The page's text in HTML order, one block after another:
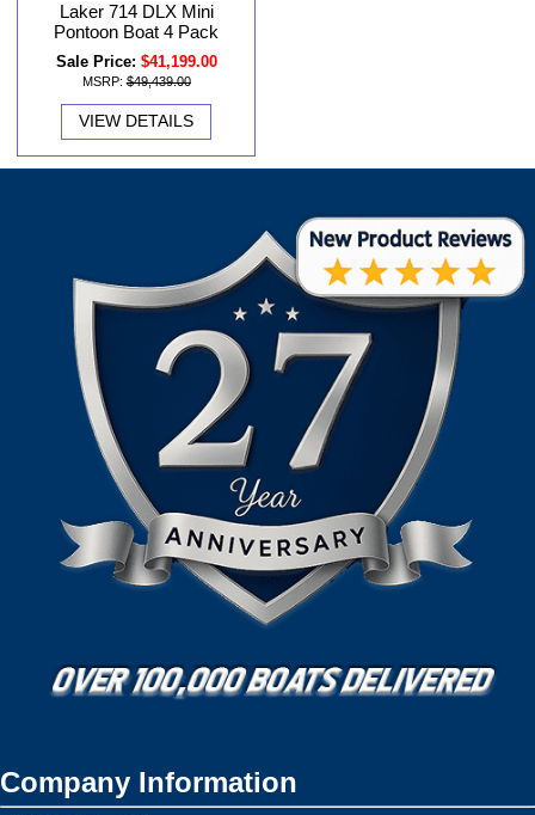
Laker 714 DLX Mini
Pontoon Boat 4 Pack
Sale Price: $41,199.00
MSRP: $49,439.00
VIEW DETAILS
Company Information